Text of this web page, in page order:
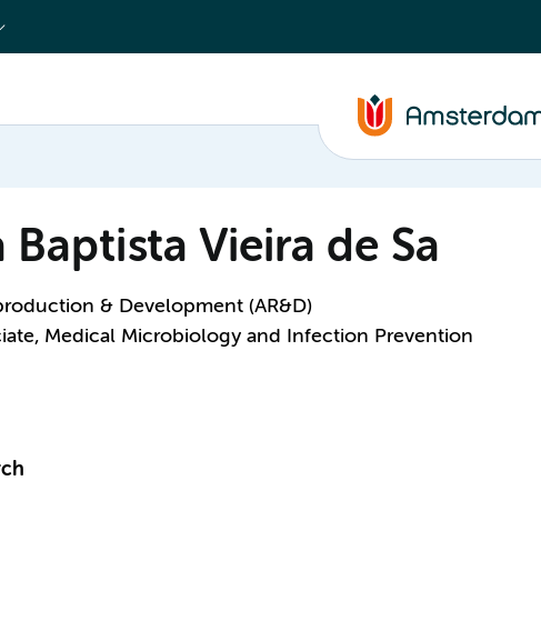
Baptista Vieira de Sa
& Development (AR&D)
Medical Microbiology and Infection Prevention